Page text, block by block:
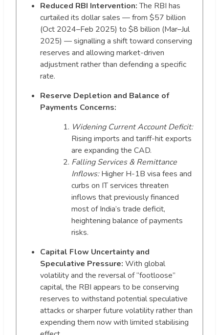
Reduced RBI Intervention:The RBI has
curtailed its dollar sales — from $57 billion
(Oct 2024–Feb 2025) to $8 billion (Mar–Jul
2025) — signalling a shift toward conserving
reserves and allowing market-driven
adjustment rather than defending a specific
rate.
Reserve Depletion and Balance of
Payments Concerns:
Widening Current Account Deficit:
Rising imports and tariff-hit exports
are expanding the CAD.
Falling Services & Remittance
Inflows:Higher H-1B visa fees and
curbs on IT services threaten
inflows that previously financed
most of India’s trade deficit,
heightening balance of payments
risks.
Capital Flow Uncertainty and
Speculative Pressure: With global
volatility and the reversal of “footloose”
capital, the RBI appears to be conserving
reserves to withstand potential speculative
attacks or sharper future volatility rather than
expending them now with limited stabilising